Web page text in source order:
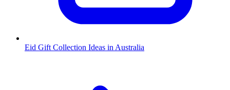
Eid Gift Collection Ideas in Australia